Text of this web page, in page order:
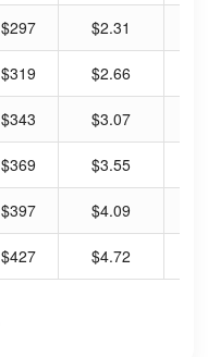
$297 $2.31
$319 $2.66
$343 $3.07
$369 $3.55
$397 $4.09
$427 $4.72